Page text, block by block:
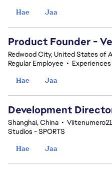
Hae
Jaa
Product Founder -
Redwood City, United States of
Regular Employee • Experiences
Hae
Jaa
Development
Shanghai, China •
Studios - SPORTS
Hae
Jaa